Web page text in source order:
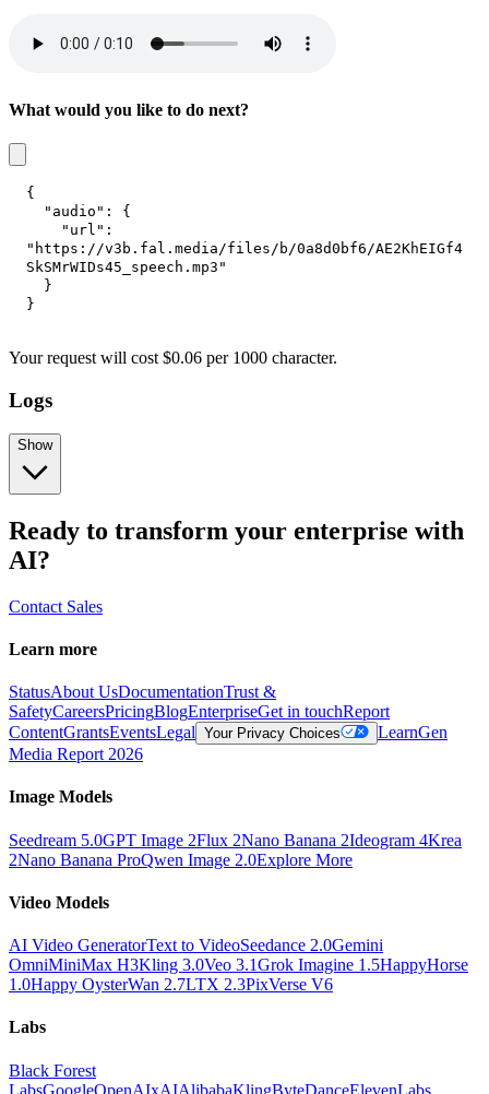
What would you like to do next?
{
"audio" :
{
"url" :
"https://v3b.fal.media/files/b/0a8d0bf6/AE2KhEIGf4
SkSMrWIDs45_speech.mp3"
}
}
Your request will cost $0.06 per 1000 character.
Logs
Show
Ready to transform your enterprise with
AI?
Contact Sales
Learn more
StatusAbout UsDocumentationTrust &
SafetyCareersPricingBlogEnterpriseGet in touchReport
ContentGrantsEventsLegal Your Privacy Choices LearnGen
Media Report 2026
Image Models
Seedream 5.0GPT Image 2Flux 2Nano Banana 2Ideogram 4Krea
2Nano Banana ProQwen Image 2.0Explore More
Video Models
AI Video GeneratorText to VideoSeedance 2.0Gemini
OmniMiniMax H3Kling 3.0Veo 3.1Grok Imagine 1.5HappyHorse
1.0Happy OysterWan 2.7LTX 2.3PixVerse V6
Labs
Black Forest
LabsGoogleOpenAIxAIAlibabaKlingByteDanceElevenLabs